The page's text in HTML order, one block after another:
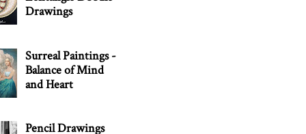
Drawings
Surreal Paintings -
Balance of Mind
and Heart
Pencil Drawings